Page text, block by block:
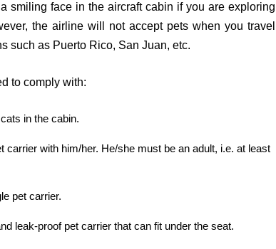
smiling face in the aircraft cabin if you are exploring
the airline will not accept pets when you travel
such as Puerto Rico, San Juan, etc.
to comply with:
in the cabin.
with him/her. He/she must be an adult, i.e. at least
pet carrier.
leak-proof pet carrier that can fit under the seat.